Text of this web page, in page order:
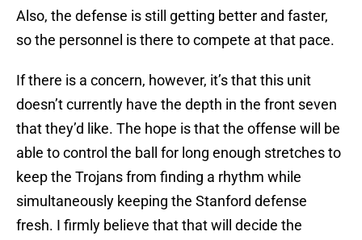
Also, the defense is still getting better and faster,
so the personnel is there to compete at that pace.
If there is a concern, however, it’s that this unit
doesn’t currently have the depth in the front seven
that they’d like. The hope is that the offense will be
able to control the ball for long enough stretches to
keep the Trojans from finding a rhythm while
simultaneously keeping the Stanford defense
fresh. I firmly believe that that will decide the